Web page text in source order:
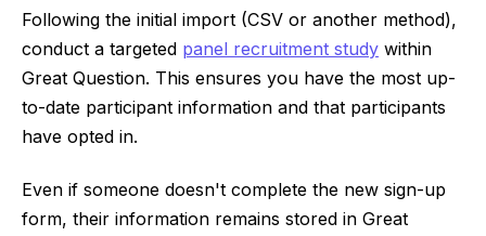
Following the initial import (CSV or another method),
conduct a targeted panel recruitment study within
Great Question. This ensures you have the most up-
to-date participant information and that participants
have opted in.
Even if someone doesn't complete the new sign-up
form, their information remains stored in Great